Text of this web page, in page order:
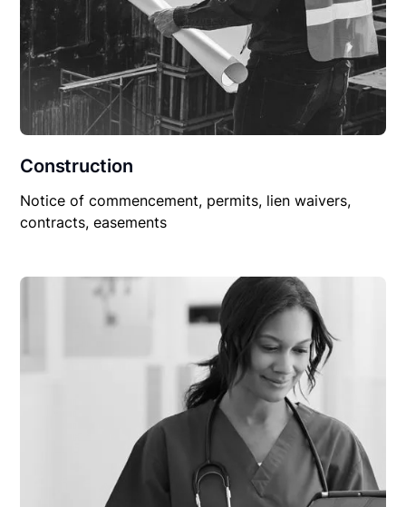
Construction
Notice of commencement, permits, lien waivers,
contracts, easements